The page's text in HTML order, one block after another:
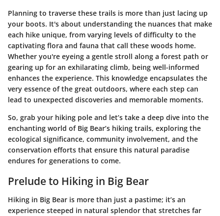
Planning to traverse these trails is more than just lacing up
your boots. It's about understanding the nuances that make
each hike unique, from varying levels of difficulty to the
captivating flora and fauna that call these woods home.
Whether you're eyeing a gentle stroll along a forest path or
gearing up for an exhilarating climb, being well-informed
enhances the experience. This knowledge encapsulates the
very essence of the great outdoors, where each step can
lead to unexpected discoveries and memorable moments.
So, grab your hiking pole and let’s take a deep dive into the
enchanting world of Big Bear’s hiking trails, exploring the
ecological significance, community involvement, and the
conservation efforts that ensure this natural paradise
endures for generations to come.
Prelude to Hiking in Big Bear
Hiking in Big Bear is more than just a pastime; it’s an
experience steeped in natural splendor that stretches far